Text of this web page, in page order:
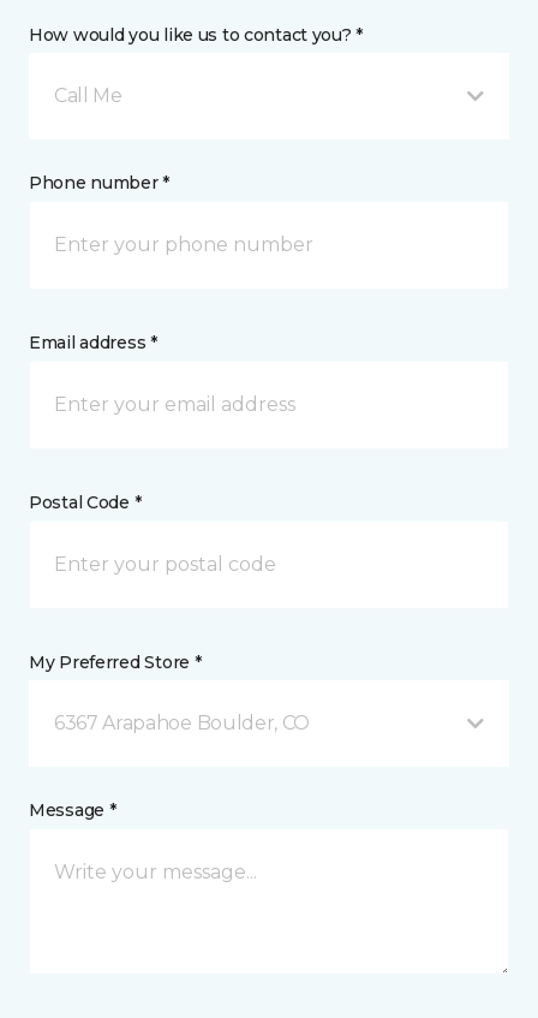
How would you like us to contact you? *
Call Me
Phone number *
Email address *
Postal Code *
My Preferred Store *
6367 Arapahoe Boulder, CO
Message *